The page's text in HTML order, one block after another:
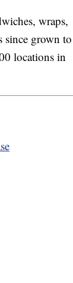
wraps,
since grown to
locations in